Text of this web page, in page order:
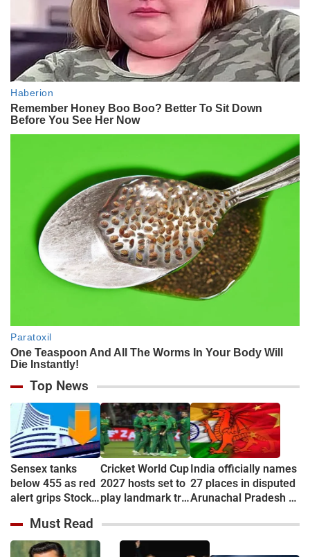
Top News
Sensex tanks
below 455 as red
alert grips Stock
Cricket World Cup
2027 hosts set to
play landmark tri-
India officially names
27 places in disputed
Arunachal Pradesh to
Must Read